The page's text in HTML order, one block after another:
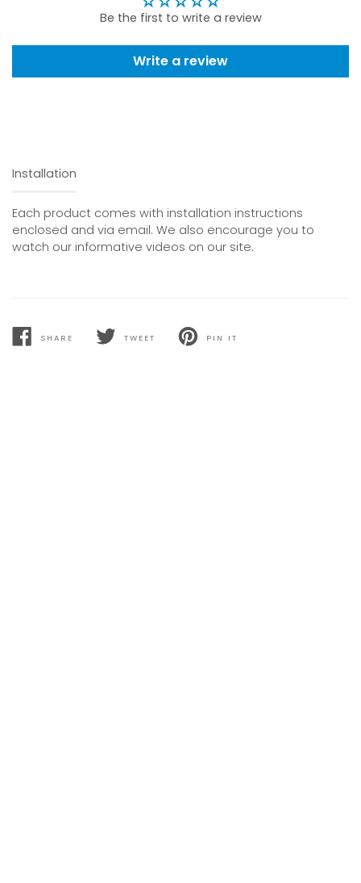
Be the first to write a review
Write a review
Installation
Each product comes with installation instructions
enclosed and via email. We also encourage you to
watch our informative videos on our site.
SHARE
SHARE
TWEET
TWEET
PIN IT
PIN